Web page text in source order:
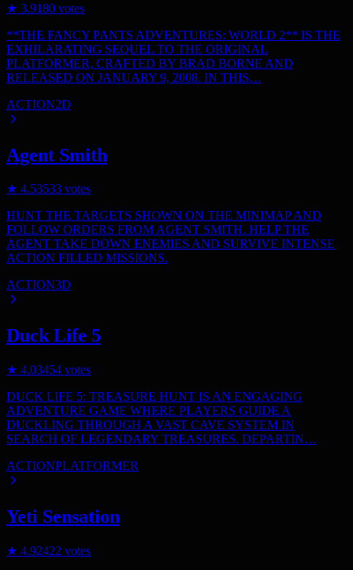
★ 3.9180 votes
**THE FANCY PANTS ADVENTURES: WORLD 2** IS THE
EXHILARATING SEQUEL TO THE ORIGINAL
PLATFORMER, CRAFTED BY BRAD BORNE AND
RELEASED ON JANUARY 9, 2008. IN THIS…
ACTION2D
Agent Smith
★ 4.53533 votes
HUNT THE TARGETS SHOWN ON THE MINIMAP AND
FOLLOW ORDERS FROM AGENT SMITH. HELP THE
AGENT TAKE DOWN ENEMIES AND SURVIVE INTENSE
ACTION FILLED MISSIONS.
ACTION3D
Duck Life 5
★ 4.03454 votes
DUCK LIFE 5: TREASURE HUNT IS AN ENGAGING
ADVENTURE GAME WHERE PLAYERS GUIDE A
DUCKLING THROUGH A VAST CAVE SYSTEM IN
SEARCH OF LEGENDARY TREASURES. DEPARTIN…
ACTIONPLATFORMER
Yeti Sensation
★ 4.92422 votes